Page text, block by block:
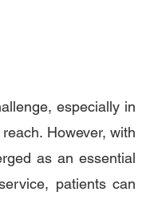
especially in
However, with
as an essential
patients can